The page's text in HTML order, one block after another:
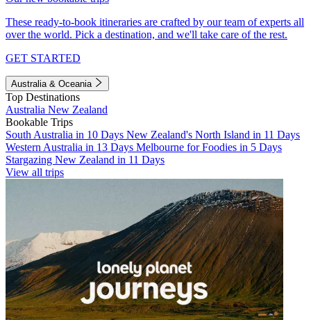
These ready-to-book itineraries are crafted by our team of experts all
over the world. Pick a destination, and we'll take care of the rest.
GET STARTED
Australia & Oceania
Top Destinations
Australia New Zealand
Bookable Trips
South Australia in 10 Days New Zealand's North Island in 11 Days
Western Australia in 13 Days Melbourne for Foodies in 5 Days
Stargazing New Zealand in 11 Days
View all trips